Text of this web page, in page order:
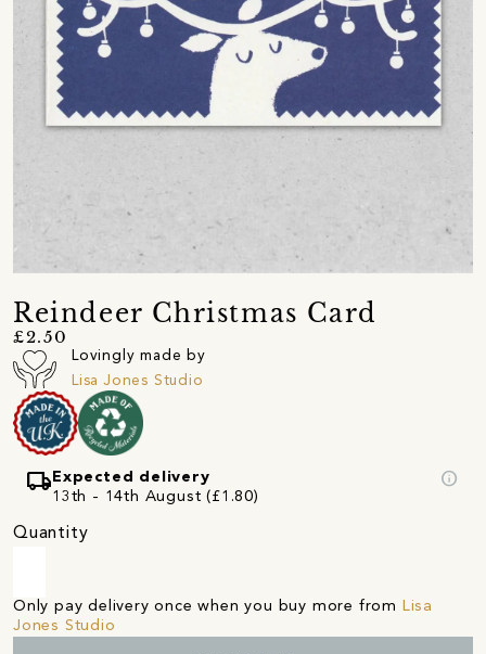
Reindeer Christmas Card
£2.50
Lovingly made by
Lisa Jones Studio
local_shippingExpected delivery
13th - 14th August (£1.80)
info
Quantity
Only pay delivery once when you buy more from Lisa
Jones Studio